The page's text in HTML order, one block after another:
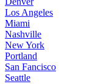
Los Angeles
Miami
Nashville
New York
Portland
San Fancisco
Seattle